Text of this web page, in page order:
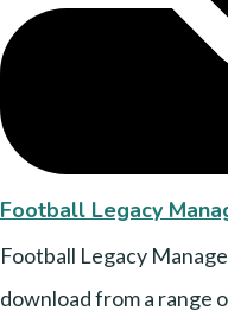
Football Legacy
Football Legacy
download from a range